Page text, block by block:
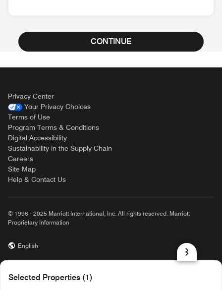
CONTINUE
Selected Properties (1)
Privacy Center
Your Privacy Choices
Terms of Use
Program Terms & Conditions
Digital Accessibility
Sustainability in the Supply Chain
Careers
Site Map
Help & Contact Us
© 1996 - 2025 Marriott International, Inc. All rights reserved. Marriott
Proprietary Information
English